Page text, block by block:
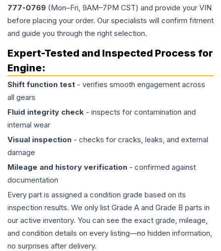
777-0769 (Mon–Fri, 9AM–7PM CST) and provide your VIN
before placing your order. Our specialists will confirm fitment
and guide you through the right selection.
Expert-Tested and Inspected Process for
Engine:
Shift function test - verifies smooth engagement across
all gears
Fluid integrity check - inspects for contamination and
internal wear
Visual inspection - checks for cracks, leaks, and external
damage
Mileage and history verification - confirmed against
documentation
Every part is assigned a condition grade based on its
inspection results. We only list Grade A and Grade B parts in
our active inventory. You can see the exact grade, mileage,
and condition details on every listing—no hidden information,
no surprises after delivery.